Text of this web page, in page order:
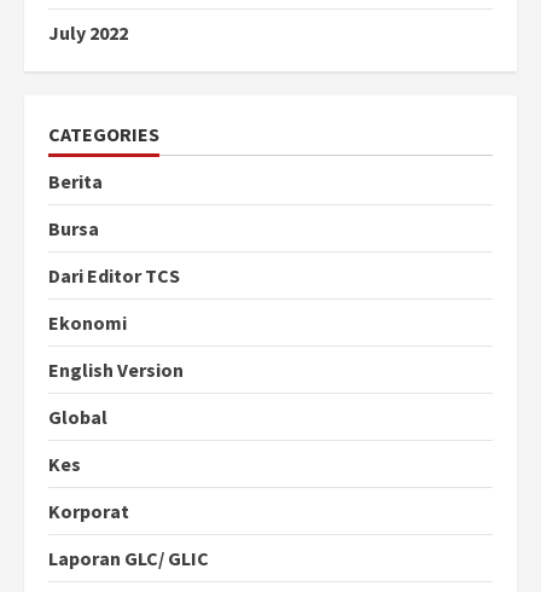
July 2022
CATEGORIES
Berita
Bursa
Dari Editor TCS
Ekonomi
English Version
Global
Kes
Korporat
Laporan GLC/ GLIC